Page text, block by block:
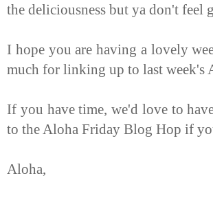
the deliciousness but ya don't feel
I hope you are having a lovely
much for linking up to last week's
If you have time, we'd love to
to theAloha Friday Blog Hop if
Aloha,